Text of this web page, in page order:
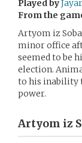
Played by
From the
Artyom iz
minor office
seemed to be
election.
to his inability
power.
Artyom iz